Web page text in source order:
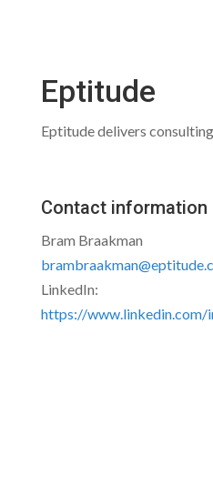
Eptitude
Eptitude delivers
Contact information
Bram Braakman
LinkedIn:
https://